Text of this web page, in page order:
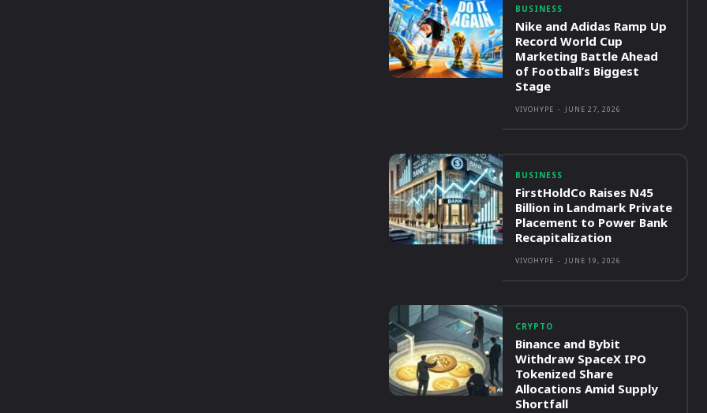
BUSINESS
Nike and Adidas Ramp Up
Record World Cup
Marketing Battle Ahead
of Football’s Biggest
Stage
VIVOHYPE - JUNE 27, 2026
BUSINESS
FirstHoldCo Raises N45
Billion in Landmark Private
Placement to Power Bank
Recapitalization
VIVOHYPE - JUNE 19, 2026
CRYPTO
Binance and Bybit
Withdraw SpaceX IPO
Tokenized Share
Allocations Amid Supply
Shortfall